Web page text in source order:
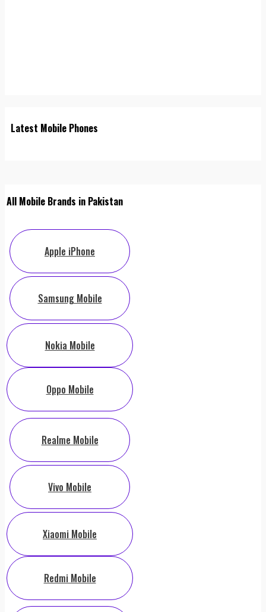
Latest Mobile Phones
All Mobile Brands in Pakistan
Apple iPhone
Samsung Mobile
Nokia Mobile
Oppo Mobile
Realme Mobile
Vivo Mobile
Xiaomi Mobile
Redmi Mobile